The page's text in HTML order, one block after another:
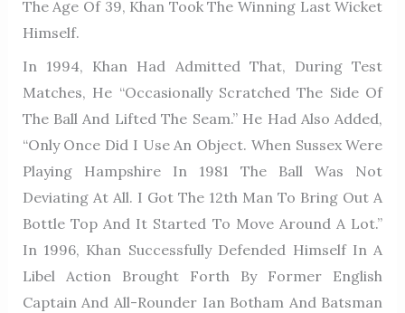
The Age Of 39, Khan Took The Winning Last Wicket
Himself.
In 1994, Khan Had Admitted That, During Test
Matches, He “occasionally Scratched The Side Of
The Ball And Lifted The Seam.” He Had Also Added,
“Only Once Did I Use An Object. When Sussex Were
Playing Hampshire In 1981 The Ball Was Not
Deviating At All. I Got The 12th Man To Bring Out A
Bottle Top And It Started To Move Around A Lot.”
In 1996, Khan Successfully Defended Himself In A
Libel Action Brought Forth By Former English
Captain And All-Rounder Ian Botham And Batsman